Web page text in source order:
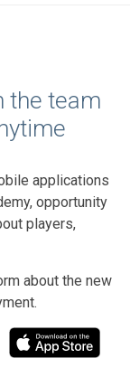
the team
applications
opportunity
players,
about the new